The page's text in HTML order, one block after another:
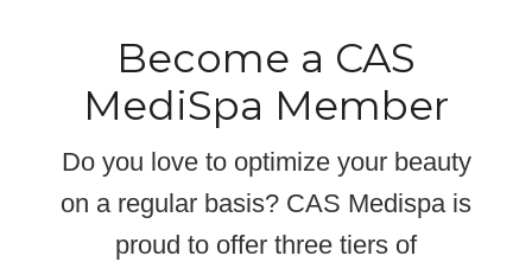
Become a CAS
MediSpa Member
Do you love to optimize your beauty
on a regular basis? CAS Medispa is
proud to offer three tiers of